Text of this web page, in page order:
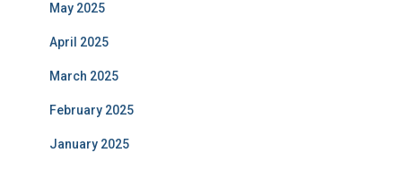
May 2025
April 2025
March 2025
February 2025
January 2025